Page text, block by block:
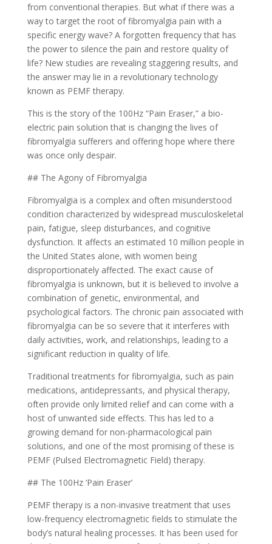
from conventional therapies. But what if there was a
way to target the root of fibromyalgia pain with a
specific energy wave? A forgotten frequency that has
the power to silence the pain and restore quality of
life? New studies are revealing staggering results, and
the answer may lie in a revolutionary technology
known as PEMF therapy.
This is the story of the 100Hz “Pain Eraser,” a bio-
electric pain solution that is changing the lives of
fibromyalgia sufferers and offering hope where there
was once only despair.
## The Agony of Fibromyalgia
Fibromyalgia is a complex and often misunderstood
condition characterized by widespread musculoskeletal
pain, fatigue, sleep disturbances, and cognitive
dysfunction. It affects an estimated 10 million people in
the United States alone, with women being
disproportionately affected. The exact cause of
fibromyalgia is unknown, but it is believed to involve a
combination of genetic, environmental, and
psychological factors. The chronic pain associated with
fibromyalgia can be so severe that it interferes with
daily activities, work, and relationships, leading to a
significant reduction in quality of life.
Traditional treatments for fibromyalgia, such as pain
medications, antidepressants, and physical therapy,
often provide only limited relief and can come with a
host of unwanted side effects. This has led to a
growing demand for non-pharmacological pain
solutions, and one of the most promising of these is
PEMF (Pulsed Electromagnetic Field) therapy.
## The 100Hz ‘Pain Eraser’
PEMF therapy is a non-invasive treatment that uses
low-frequency electromagnetic fields to stimulate the
body’s natural healing processes. It has been used for